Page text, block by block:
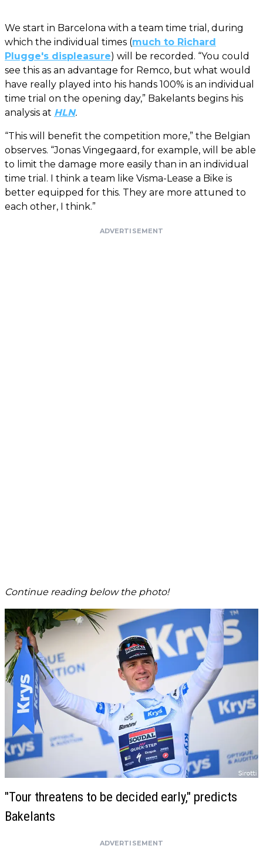
We start in Barcelona with a team time trial, during
which the individual times (much to Richard
Plugge's displeasure) will be recorded. “You could
see this as an advantage for Remco, but what would
have really played into his hands 100% is an individual
time trial on the opening day,” Bakelants begins his
analysis at HLN.
“This will benefit the competition more,” the Belgian
observes. “Jonas Vingegaard, for example, will be able
to limit the damage more easily than in an individual
time trial. I think a team like Visma-Lease a Bike is
better equipped for this. They are more attuned to
each other, I think.”
ADVERTISEMENT
Continue reading below the photo!
"Tour threatens to be decided early," predicts
Bakelants
ADVERTISEMENT